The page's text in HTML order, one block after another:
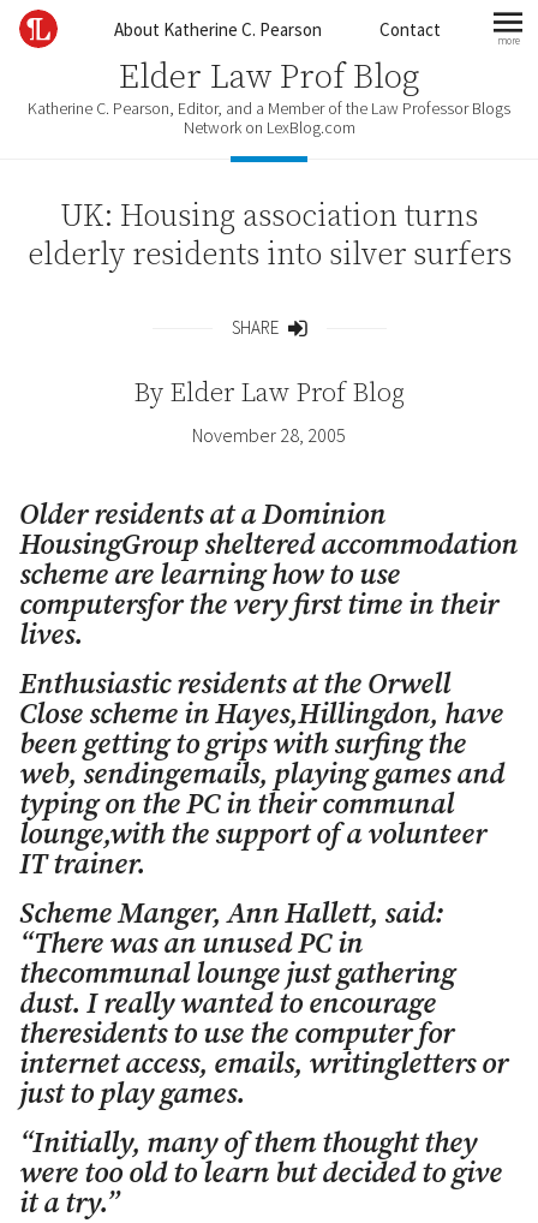
Skip to contentAbout Katherine C. Pearson Contact more
Elder Law Prof Blog
Katherine C. Pearson, Editor, and a Member of the Law Professor Blogs
Network on LexBlog.com
UK: Housing association turns
elderly residents into silver surfers
SHARE
By Elder Law Prof Blog
November 28, 2005
Older residents at a Dominion
HousingGroup sheltered accommodation
scheme are learning how to use
computersfor the very first time in their
lives.
Enthusiastic residents at the Orwell
Close scheme in Hayes,Hillingdon, have
been getting to grips with surfing the
web, sendingemails, playing games and
typing on the PC in their communal
lounge,with the support of a volunteer
IT trainer.
Scheme Manger, Ann Hallett, said:
“There was an unused PC in
thecommunal lounge just gathering
dust. I really wanted to encourage
theresidents to use the computer for
internet access, emails, writingletters or
just to play games.
“Initially, many of them thought they
were too old to learn but decided to give
it a try.”